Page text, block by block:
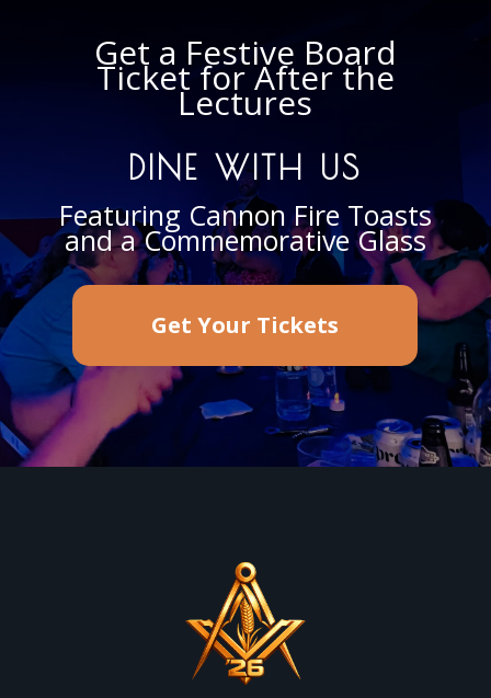
Get a Festive Board
Ticket for After the
Lectures
DINE WITH US
Featuring Cannon Fire Toasts
and a Commemorative Glass
Get Your Tickets